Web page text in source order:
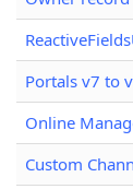
Portals v7 to
Online
Custom